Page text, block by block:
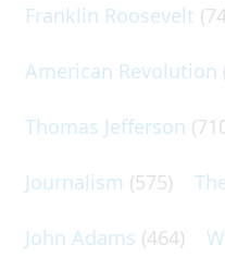
Franklin Roosevelt
American Revolution
Thomas Jefferson
Journalism (575)
John Adams (464)